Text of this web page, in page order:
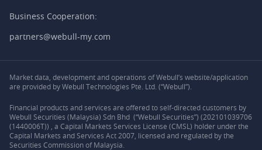
Business Cooperation:
partners@webull-my.com
Market data, development and operations of Webull’s website/application
are provided by Webull Technologies Pte. Ltd. (“Webull”).
Financial products and services are offered to self-directed customers by
Webull Securities (Malaysia) Sdn Bhd (“Webull Securities”) (202101039706
(1440006T)) , a Capital Markets Services License (CMSL) holder under the
Capital Markets and Services Act 2007, licensed and regulated by the
Securities Commission of Malaysia.